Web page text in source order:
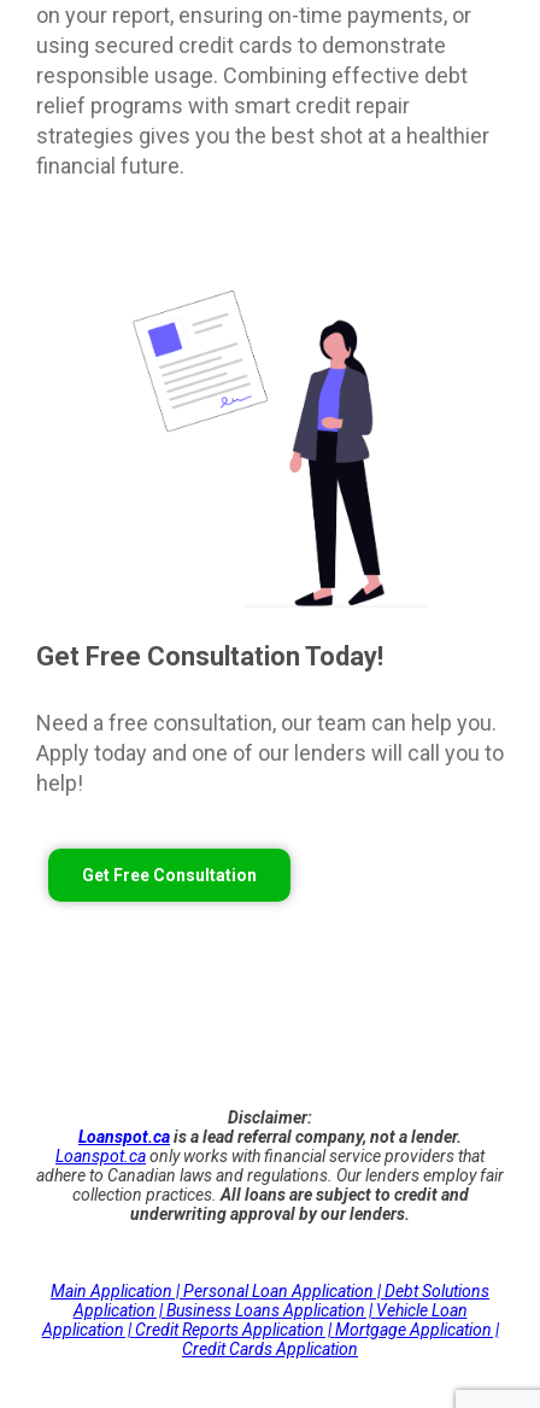
on your report, ensuring on-time payments, or
using secured credit cards to demonstrate
responsible usage. Combining effective debt
relief programs with smart credit repair
strategies gives you the best shot at a healthier
financial future.
Get Free Consultation Today!
Need a free consultation, our team can help you.
Apply today and one of our lenders will call you to
help!
Get Free Consultation
Disclaimer:
Loanspot.cais a lead referral company, not a lender.
Loanspot.caonly works with financial service providers that
adhere to Canadian laws and regulations. Our lenders employ fair
collection practices.All loans are subject to credit and
underwriting approval by our lenders.
Main Application |Personal Loan Application |Debt Solutions
Application |Business Loans Application | Vehicle Loan
Application |Credit Reports Application |Mortgage Application |
Credit Cards Application